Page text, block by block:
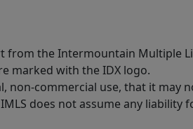
the Intermountain Multiple
marked with the IDX logo.
non-commercial use, that it
does not assume any